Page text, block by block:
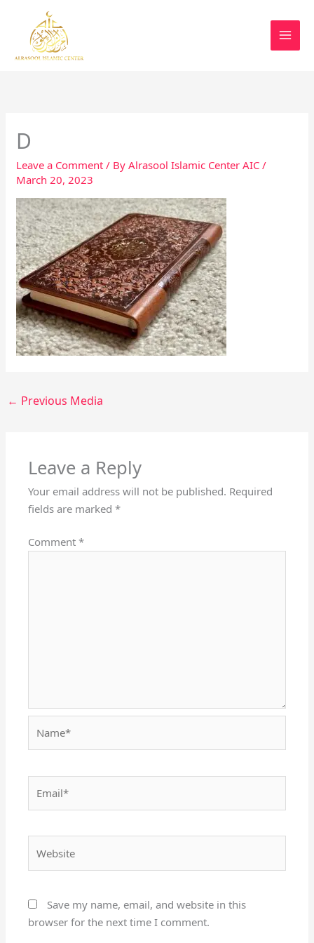
content
D
Leave a Comment / ByAlrasool Islamic Center AIC/
March 20, 2023
← Previous Media
Leave a Reply
Your email address will not be published. Required
fields are marked*
Comment*
Save my name, email, and website in this
browser for the next time I comment.
Save a significant piece of Utah,
Alrasool Islamic Center.